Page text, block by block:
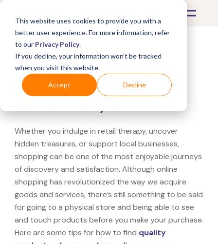
This website uses cookies to provide you with a
better user experience. For more information, refer
to our Privacy Policy.
If you decline, your information won’t be tracked
when you visit this website.
Accept Decline
What's Covered >
Looking for a Sports
Whether you indulge in retail therapy, uncover
hidden treasures, or support local businesses,
shopping can be one of the most enjoyable journeys
of discovery and satisfaction. Although online
shopping has revolutionized the way we acquire
goods and services, there’s still something to be said
for going to a physical store and being able to see
and touch products before you make your purchase.
Here are some tips for how to find quality